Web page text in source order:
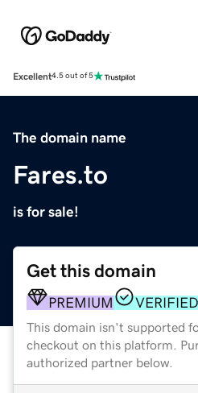
Excellent4.5 out of 5
The domain name
Fares.to
is for sale!
Get this domain
PREMIUM
This domain isn't supported
checkout on this platform.
authorized partner below.